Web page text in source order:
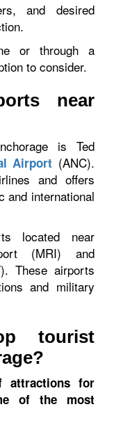
and desired
or through a
to consider.
near
is Ted
Airport (ANC).
and offers
and international
located near
(MRI) and
These airports
and military
tourist
attractions for
of the most